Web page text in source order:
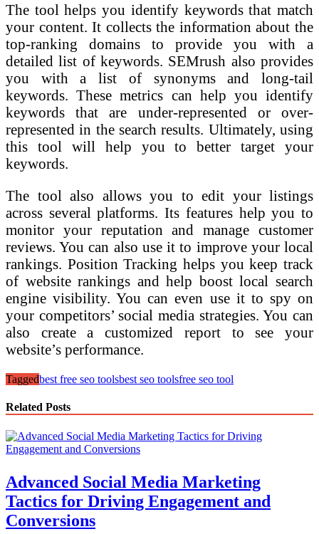
The tool helps you identify keywords that match
your content. It collects the information about the
top-ranking domains to provide you with a
detailed list of keywords. SEMrush also provides
you with a list of synonyms and long-tail
keywords. These metrics can help you identify
keywords that are under-represented or over-
represented in the search results. Ultimately, using
this tool will help you to better target your
keywords.
The tool also allows you to edit your listings
across several platforms. Its features help you to
monitor your reputation and manage customer
reviews. You can also use it to improve your local
rankings. Position Tracking helps you keep track
of website rankings and help boost local search
engine visibility. You can even use it to spy on
your competitors’ social media strategies. You can
also create a customized report to see your
website’s performance.
Taggedbest free seo toolsbest seo toolsfree seo tool
Related Posts
Advanced Social Media Marketing
Tactics for Driving Engagement and
Conversions